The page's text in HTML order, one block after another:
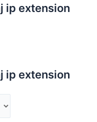
ip extension
ip extension